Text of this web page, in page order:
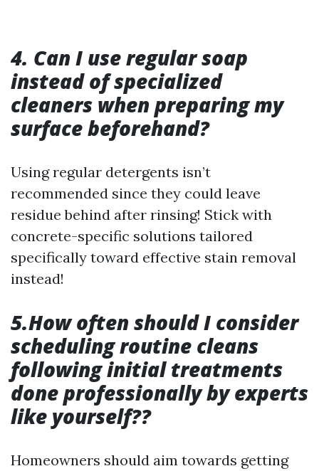
4. Can I use regular soap
instead of specialized
cleaners when preparing my
surface beforehand?
Using regular detergents isn’t
recommended since they could leave
residue behind after rinsing! Stick with
concrete-specific solutions tailored
specifically toward effective stain removal
instead!
5.How often should I consider
scheduling routine cleans
following initial treatments
done professionally by experts
like yourself??
Homeowners should aim towards getting